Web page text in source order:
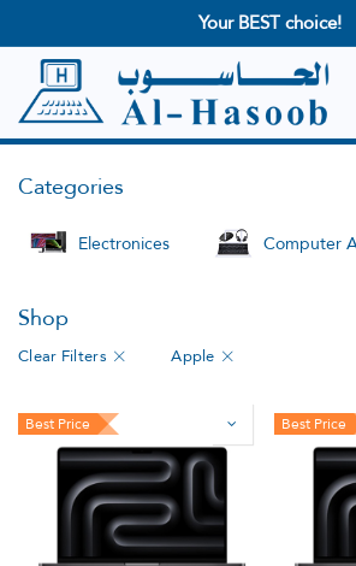
Your BEST choice!
Categories
Electronices
Computer
Shop
Clear Filters Apple
Best Price Best Price